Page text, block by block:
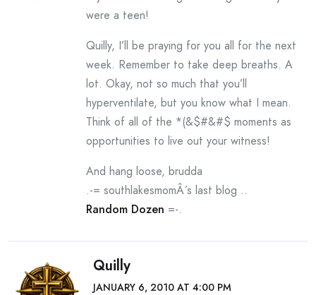
were a teen!
Quilly, I’ll be praying for you all for the next
week. Remember to take deep breaths. A
lot. Okay, not so much that you’ll
hyperventilate, but you know what I mean.
Think of all of the *(&$#&#$ moments as
opportunities to live out your witness!
And hang loose, brudda
.-= southlakesmomÂ´s last blog ..
Random Dozen =-.
Quilly
JANUARY 6, 2010 AT 4:00 PM